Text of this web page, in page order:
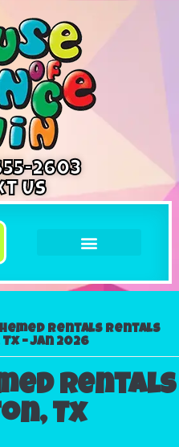
2603
Us
Rentals Rentals
– Jan 2026
rentals
Tx